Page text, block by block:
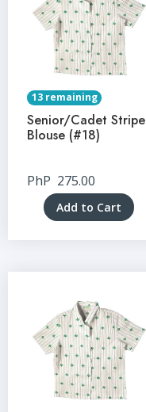
13 remaining
Senior/Cadet Stripe
Blouse (#18)
PhP 275.00
Add to Cart